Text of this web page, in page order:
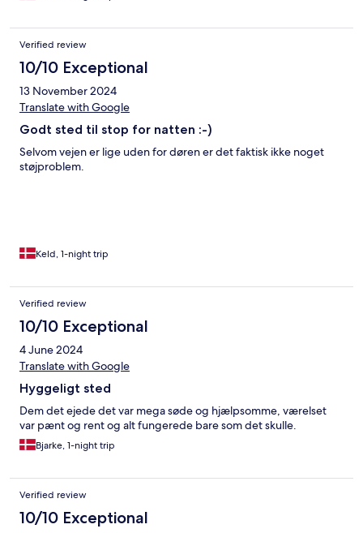
Verified review
10/10 Exceptional
13 November 2024
Translate with Google
Godt sted til stop for natten :-)
Selvom vejen er lige uden for døren er det faktisk ikke noget
støjproblem.
Keld, 1-night trip
Verified review
10/10 Exceptional
4 June 2024
Translate with Google
Hyggeligt sted
Dem det ejede det var mega søde og hjælpsomme, værelset
var pænt og rent og alt fungerede bare som det skulle.
Bjarke, 1-night trip
Verified review
10/10 Exceptional